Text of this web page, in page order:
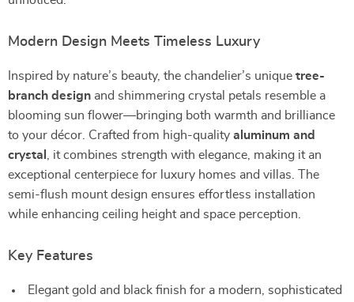
Modern Design Meets Timeless Luxury
Inspired by nature’s beauty, the chandelier’s unique tree-
branch design and shimmering crystal petals resemble a
blooming sun flower—bringing both warmth and brilliance
to your décor. Crafted from high-quality aluminum and
crystal
, it combines strength with elegance, making it an
exceptional centerpiece for luxury homes and villas. The
semi-flush mount design ensures effortless installation
while enhancing ceiling height and space perception.
Key Features
Elegant gold and black finish for a modern, sophisticated